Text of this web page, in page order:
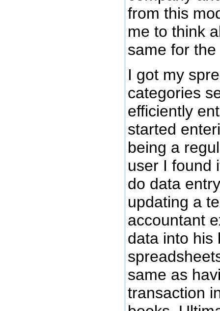
from this
me to think
same for
I got my
categories
efficiently
started
being a
user I found
do data
updating a
accountant
data into his
same as
transaction